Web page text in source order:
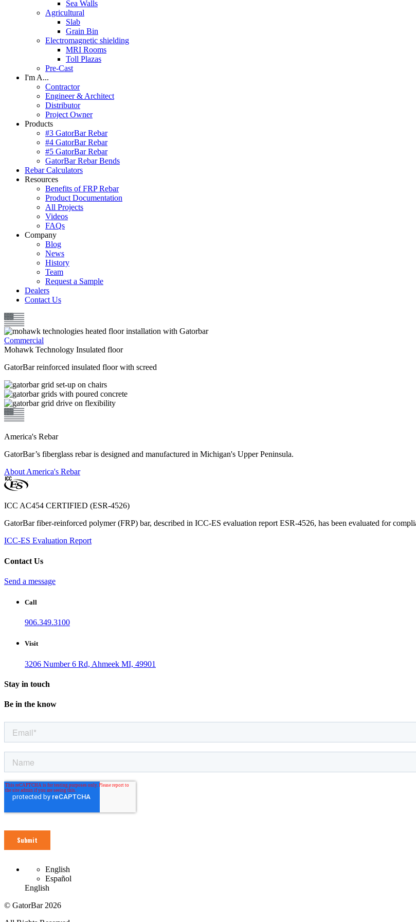
Sea Walls
Agricultural
Slab
Grain Bin
Electromagnetic shielding
MRI Rooms
Toll Plazas
Pre-Cast
I'm A...
Contractor
Engineer & Architect
Distributor
Project Owner
Products
#3 GatorBar Rebar
#4 GatorBar Rebar
#5 GatorBar Rebar
GatorBar Rebar Bends
Rebar Calculators
Resources
Benefits of FRP Rebar
Product Documentation
All Projects
Videos
FAQs
Company
Blog
News
History
Team
Request a Sample
Dealers
Contact Us
Commercial
Mohawk Technology Insulated floor
GatorBar reinforced insulated floor with screed
America's Rebar
GatorBar’s fiberglass rebar is designed and manufactured in Michigan's Upper Peninsula.
About America's Rebar
ICC AC454 CERTIFIED (ESR-4526)
GatorBar fiber-reinforced polymer (FRP) bar, described in ICC-ES evaluation report ESR-4526, has been evaluated for
ICC-ES Evaluation Report
Contact Us
Send a message
Call
906.349.3100
Visit
3206 Number 6 Rd, Ahmeek MI, 49901
Stay in touch
Be in the know
English
Español
English
© GatorBar 2026